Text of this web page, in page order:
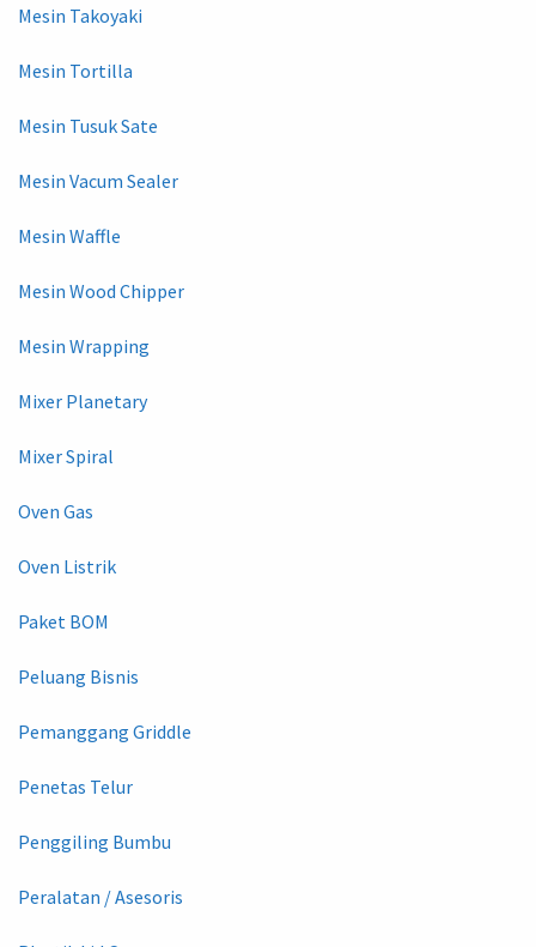
Mesin Takoyaki
Mesin Tortilla
Mesin Tusuk Sate
Mesin Vacum Sealer
Mesin Waffle
Mesin Wood Chipper
Mesin Wrapping
Mixer Planetary
Mixer Spiral
Oven Gas
Oven Listrik
Paket BOM
Peluang Bisnis
Pemanggang Griddle
Penetas Telur
Penggiling Bumbu
Peralatan / Asesoris